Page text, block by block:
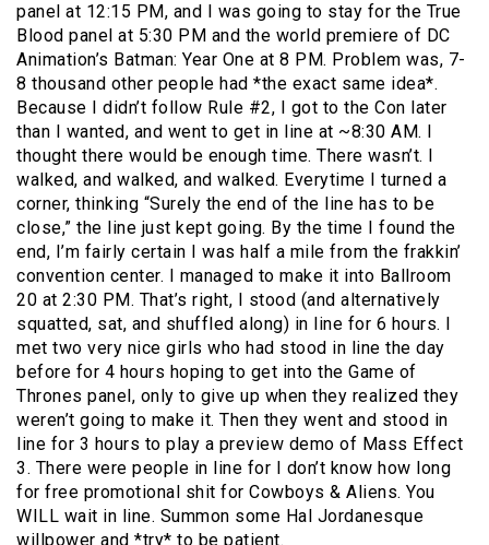
panel at 12:15 PM, and I was going to stay for the True
Blood panel at 5:30 PM and the world premiere of DC
Animation’s Batman: Year One at 8 PM. Problem was, 7-
8 thousand other people had *the exact same idea*.
Because I didn’t follow Rule #2, I got to the Con later
than I wanted, and went to get in line at ~8:30 AM. I
thought there would be enough time. There wasn’t. I
walked, and walked, and walked. Everytime I turned a
corner, thinking “Surely the end of the line has to be
close,” the line just kept going. By the time I found the
end, I’m fairly certain I was half a mile from the frakkin’
convention center. I managed to make it into Ballroom
20 at 2:30 PM. That’s right, I stood (and alternatively
squatted, sat, and shuffled along) in line for 6 hours. I
met two very nice girls who had stood in line the day
before for 4 hours hoping to get into the Game of
Thrones panel, only to give up when they realized they
weren’t going to make it. Then they went and stood in
line for 3 hours to play a preview demo of Mass Effect
3. There were people in line for I don’t know how long
for free promotional shit for Cowboys & Aliens. You
WILL wait in line. Summon some Hal Jordanesque
willpower and *try* to be patient.